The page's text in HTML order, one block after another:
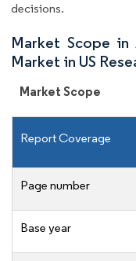
decisions.
Market Scope in
Market in US
Market Scope
Report Coverage
Page number
Base year